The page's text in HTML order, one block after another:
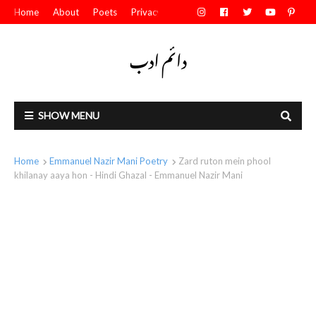
Home About Poets Privacy Policy Contact Us
SHOW MENU
Home Emmanuel Nazir Mani Poetry
Zard ruton mein phool
khilanay aaya hon - Hindi Ghazal - Emmanuel Nazir Mani